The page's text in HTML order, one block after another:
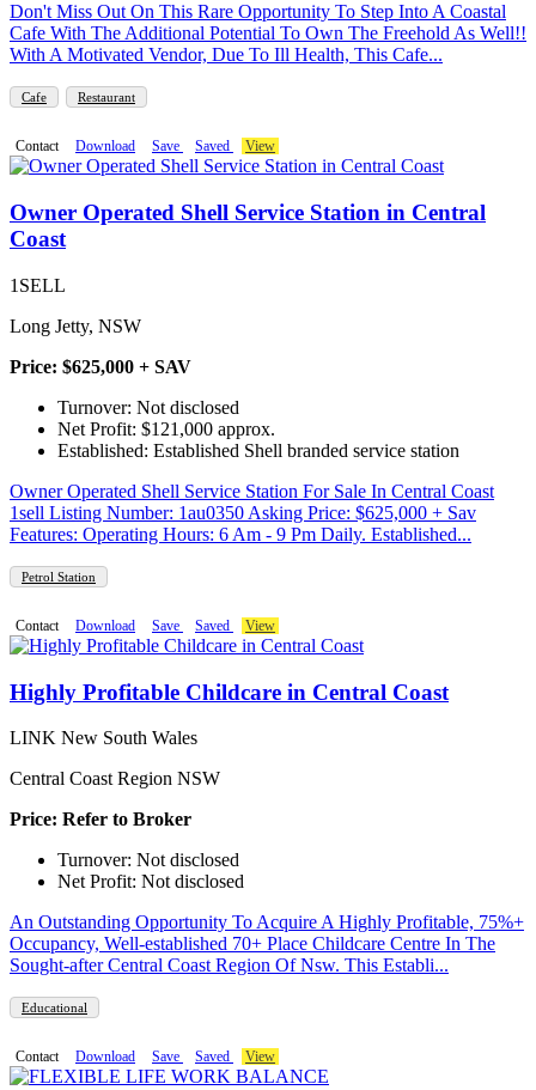
Don't Miss Out On This Rare Opportunity To Step Into A Coastal
Cafe With The Additional Potential To Own The Freehold As Well!!
With A Motivated Vendor, Due To Ill Health, This Cafe...
Cafe Restaurant
Contact Download Save Saved View
Owner Operated Shell Service Station in Central
Coast
1SELL
Long Jetty, NSW
Price: $625,000 + SAV
Turnover: Not disclosed
Net Profit: $121,000 approx.
Established: Established Shell branded service station
Owner Operated Shell Service Station For Sale In Central Coast
1sell Listing Number: 1au0350 Asking Price: $625,000 + Sav
Features: Operating Hours: 6 Am - 9 Pm Daily. Established...
Petrol Station
Contact Download Save Saved View
Highly Profitable Childcare in Central Coast
LINK New South Wales
Central Coast Region NSW
Price: Refer to Broker
Turnover: Not disclosed
Net Profit: Not disclosed
An Outstanding Opportunity To Acquire A Highly Profitable, 75%+
Occupancy, Well-established 70+ Place Childcare Centre In The
Sought-after Central Coast Region Of Nsw. This Establi...
Educational
Contact Download Save Saved View